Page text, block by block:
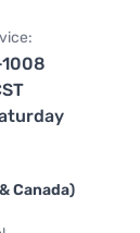
Canada)